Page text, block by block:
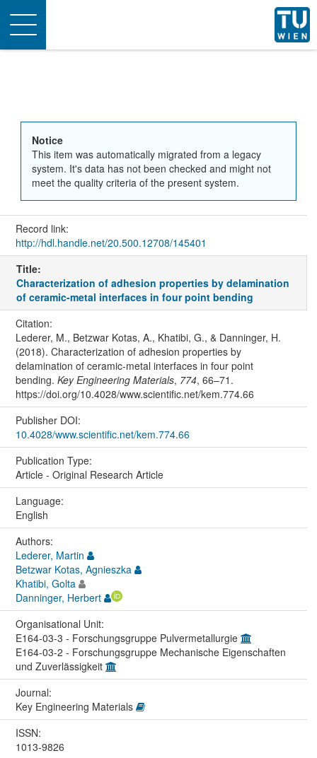
Toggle
navigation
Notice
This item was automatically migrated from a legacy
system. It's data has not been checked and might not
meet the quality criteria of the present system.
Record link:
http://hdl.handle.net/20.500.12708/145401
Title:
Characterization of adhesion properties by delamination
of ceramic-metal interfaces in four point bending
Citation:
Lederer, M., Betzwar Kotas, A., Khatibi, G., & Danninger, H.
(2018). Characterization of adhesion properties by
delamination of ceramic-metal interfaces in four point
bending. Key Engineering Materials, 774, 66–71.
https://doi.org/10.4028/www.scientific.net/kem.774.66
Publisher DOI:
10.4028/www.scientific.net/kem.774.66
Publication Type:
Article - Original Research Article
Language:
English
Authors:
Lederer, Martin
Betzwar Kotas, Agnieszka
Khatibi, Golta
Danninger, Herbert
Organisational Unit:
E164-03-3 - Forschungsgruppe Pulvermetallurgie
E164-03-2 - Forschungsgruppe Mechanische Eigenschaften
und Zuverlässigkeit
Journal:
Key Engineering Materials
ISSN:
1013-9826